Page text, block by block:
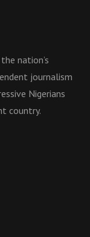
nation’s
journalism
Nigerians
country.